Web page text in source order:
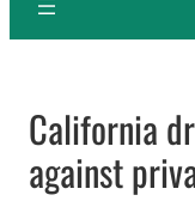
California
against